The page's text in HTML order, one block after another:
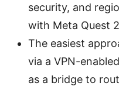
security, and
with Meta Quest
The easiest
via a VPN-
as a bridge to